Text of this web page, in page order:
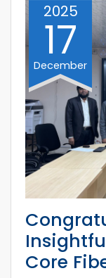
2025
17
December
Core